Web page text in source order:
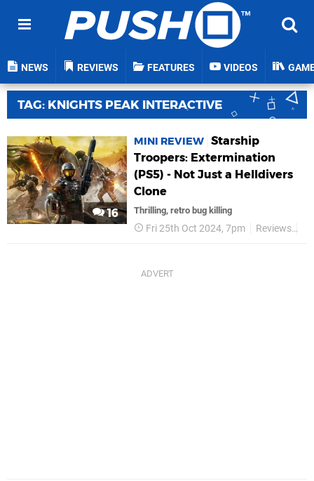
NEWS REVIEWS FEATURES VIDEOS
TAG: KNIGHTS PEAK INTERACTIVE
16
MINI REVIEW Starship
Troopers: Extermination
(PS5) - Not Just a Helldivers
Clone
Thrilling, retro bug killing
Fri 25th Oct 2024, 7pm Reviews